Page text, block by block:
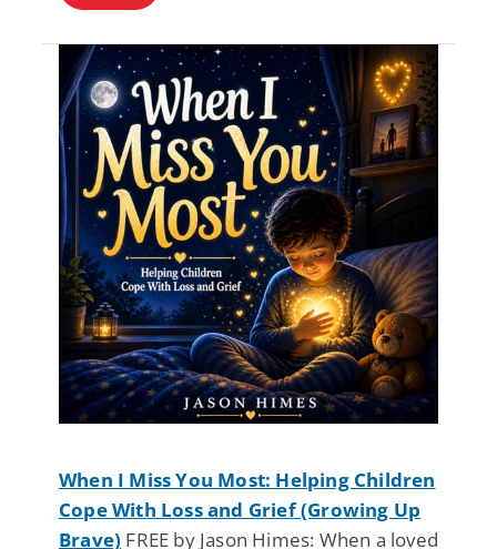
When I Miss You Most: Helping Children
Cope With Loss and Grief (Growing Up
Brave) FREE by Jason Himes: When a loved